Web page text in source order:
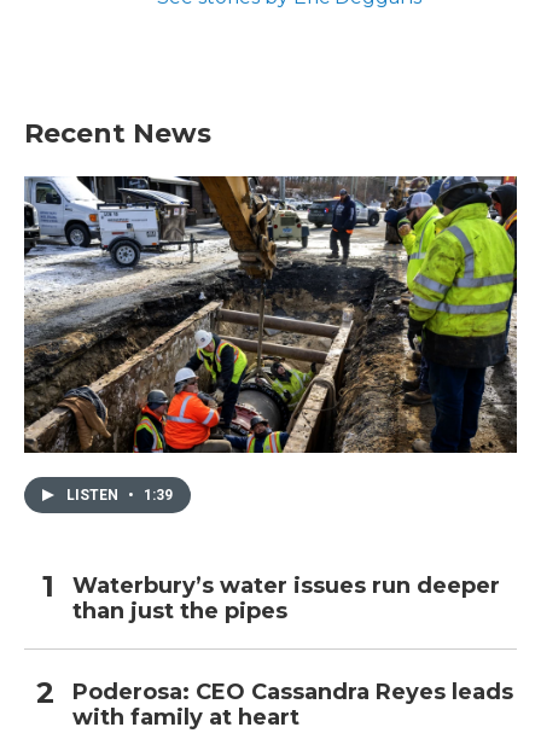
Recent News
LISTEN • 1:39
Waterbury’s water issues run deeper
than just the pipes
Poderosa: CEO Cassandra Reyes leads
with family at heart